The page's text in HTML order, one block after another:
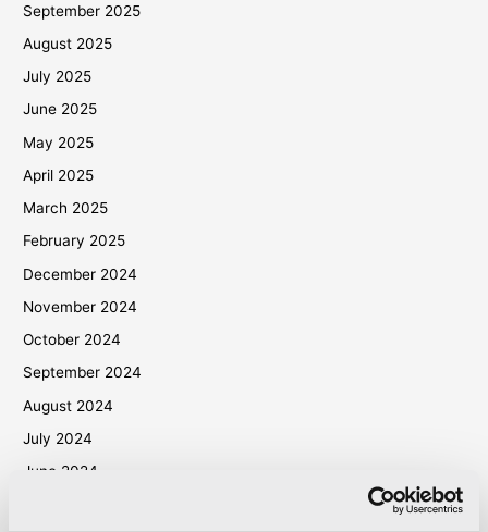
September 2025
August 2025
July 2025
June 2025
May 2025
April 2025
March 2025
February 2025
December 2024
November 2024
October 2024
September 2024
August 2024
July 2024
June 2024